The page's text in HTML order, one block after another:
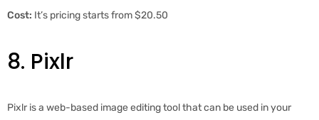
Cost: It’s pricing starts from $20.50
8. Pixlr
Pixlr is a web-based image editing tool that can be used in your